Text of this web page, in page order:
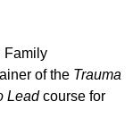
Family
of the Trauma
Leadcourse for